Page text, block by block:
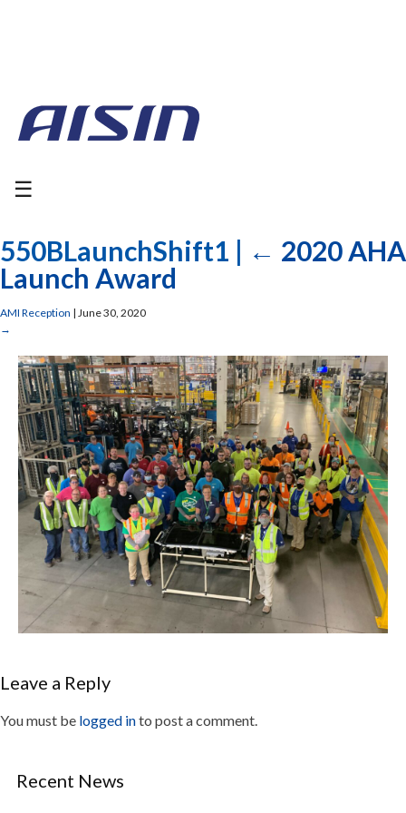
☰
550BLaunchShift1 | ← 2020 AHA
Launch Award
AMI Reception | June 30, 2020
→
Leave a Reply
You must be logged into post a comment.
Recent News